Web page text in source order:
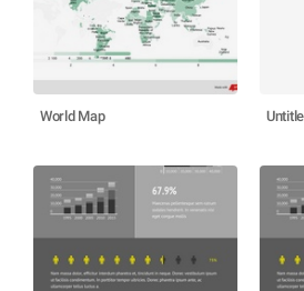
World Map